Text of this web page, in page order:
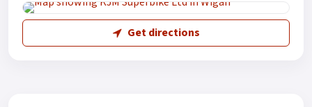
Get directions